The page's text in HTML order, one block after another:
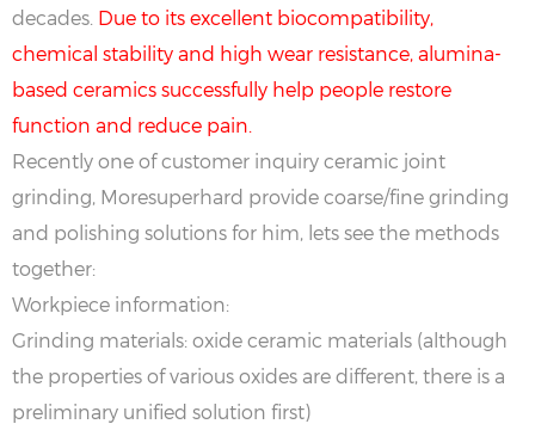
decades. Due to its excellent biocompatibility,
chemical stability and high wear resistance, alumina-
based ceramics successfully help people restore
function and reduce pain.
Recently one of customer inquiry ceramic joint
grinding, Moresuperhard provide coarse/fine grinding
and polishing solutions for him, lets see the methods
together:
Workpiece information:
Grinding materials: oxide ceramic materials (although
the properties of various oxides are different, there is a
preliminary unified solution first)